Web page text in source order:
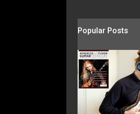
Popular Posts